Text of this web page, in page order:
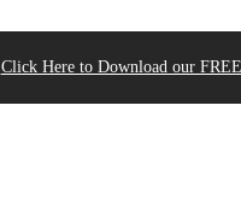
Click Here to Download our